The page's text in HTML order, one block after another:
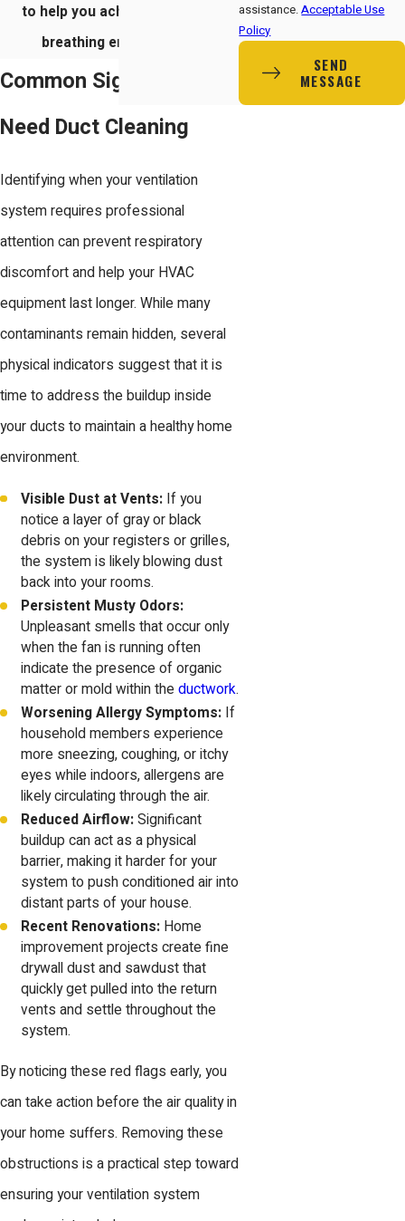
to help you achieve a cleaner
breathing environment.
Common Signs You
Need Duct Cleaning
Identifying when your ventilation
system requires professional
attention can prevent respiratory
discomfort and help your HVAC
equipment last longer. While many
contaminants remain hidden, several
physical indicators suggest that it is
time to address the buildup inside
your ducts to maintain a healthy home
environment.
Visible Dust at Vents: If you
notice a layer of gray or black
debris on your registers or grilles,
the system is likely blowing dust
back into your rooms.
Persistent Musty Odors:
Unpleasant smells that occur only
when the fan is running often
indicate the presence of organic
matter or mold within theductwork.
Worsening Allergy Symptoms: If
household members experience
more sneezing, coughing, or itchy
eyes while indoors, allergens are
likely circulating through the air.
Reduced Airflow:Significant
buildup can act as a physical
barrier, making it harder for your
system to push conditioned air into
distant parts of your house.
Recent Renovations: Home
improvement projects create fine
drywall dust and sawdust that
quickly get pulled into the return
vents and settle throughout the
system.
By noticing these red flags early, you
can take action before the air quality in
your home suffers. Removing these
obstructions is a practical step toward
ensuring your ventilation system
assistance.Acceptable Use
Policy
SEND
MESSAGE